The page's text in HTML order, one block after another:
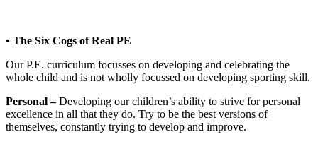
• The Six Cogs of Real PE
Our P.E. curriculum focusses on developing and celebrating the
whole child and is not wholly focussed on developing sporting skill.
Personal –Developing our children’s ability to strive for personal
excellence in all that they do. Try to be the best versions of
themselves, constantly trying to develop and improve.